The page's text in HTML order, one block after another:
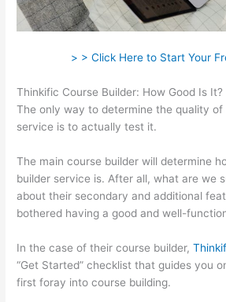
> > Click Here to Start Your
Thinkific Course Builder: How Good Is It?
The only way to determine the quality of
service is to actually test it.
The main course builder will determine
builder service is. After all, what are we
about their secondary and additional
bothered having a good and well-
In the case of their course builder,
“Get Started” checklist that guides you
first foray into course building.